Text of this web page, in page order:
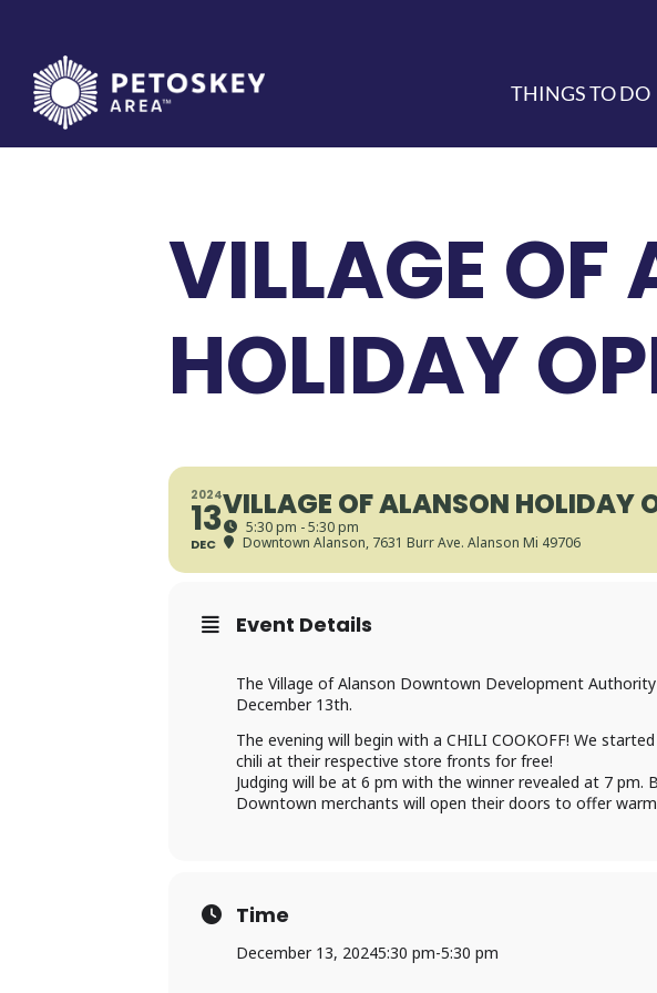
content
THINGS TO DO
VILLAGE OF
HOLIDAY
2024
13
DEC
VILLAGE OF ALANSON HOLIDAY
5:30 pm - 5:30 pm
Downtown Alanson, 7631 Burr Ave. Alanson Mi 49706
Event Details
The Village of Alanson Downtown Development
December 13th.
The evening will begin with a CHILI COOKOFF! We
chili at their respective store fronts for free!
Judging will be at 6 pm with the winner revealed at 7
Downtown merchants will open their doors to offer
Time
December 13, 20245:30 pm-5:30 pm